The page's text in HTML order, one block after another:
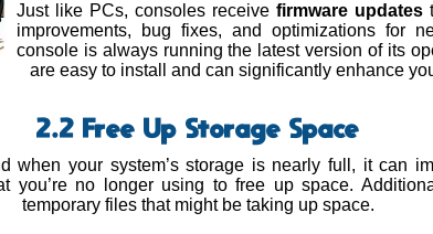
Just like PCs, consoles receive firmware updates
improvements, bug fixes, and optimizations for
console is always running the latest version of its
are easy to install and can significantly enhance
2.2 Free Up Storage Space
when your system’s storage is nearly full, it can
you’re no longer using to free up space.
temporary files that might be taking up space.